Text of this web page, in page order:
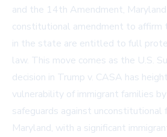
and the 14th Amendment, Maryland
constitutional amendment to affirm
in the state are entitled to full
law. This move comes as the U.S.
decision in Trump v. CASA has
vulnerability of immigrant families
safeguards against unconstitutional
Maryland, with a significant